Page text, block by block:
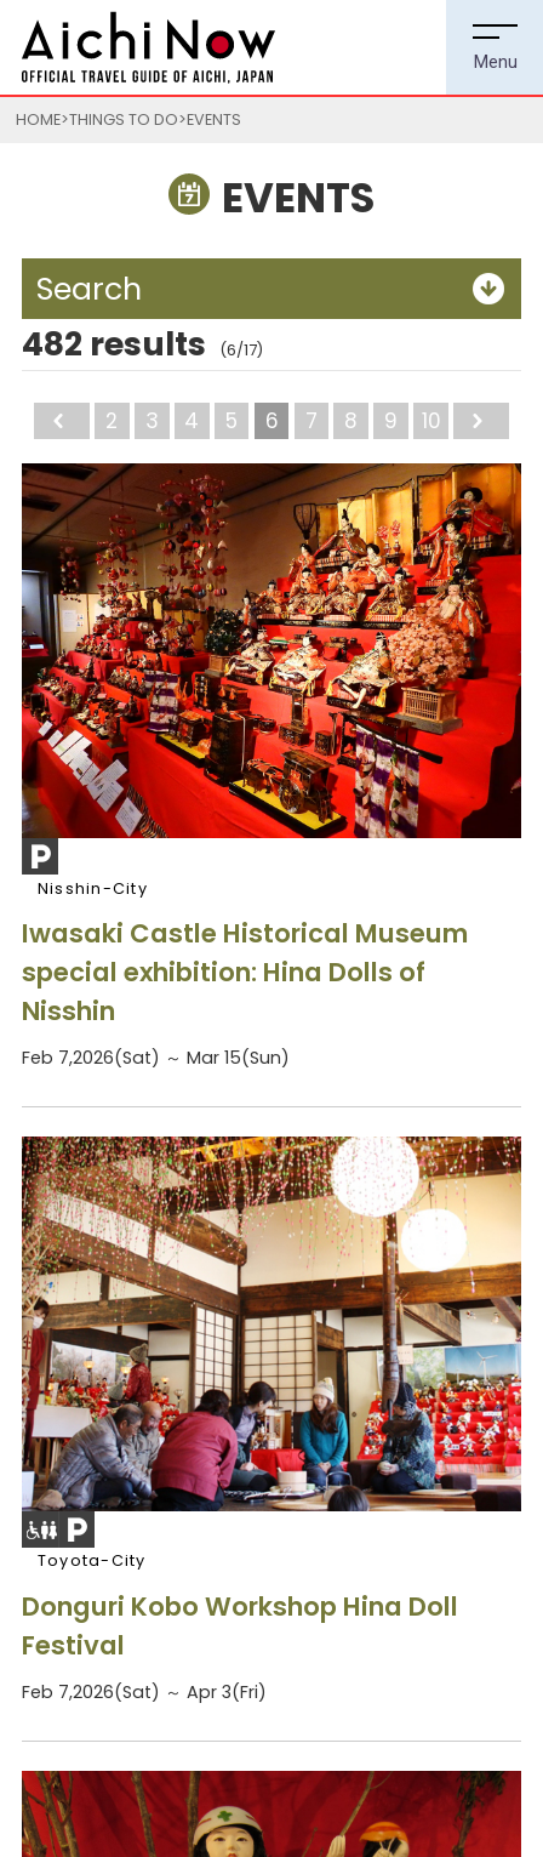
HOME THINGS TO DO EVENTS
EVENTS
Search
482 results (6/17)
Back
2 3 4 5 6 7 8 9 10
Nisshin-City
Iwasaki Castle Historical Museum
special exhibition: Hina Dolls of
Nisshin
Feb 7,2026(Sat) ～ Mar 15(Sun)
Toyota-City
Donguri Kobo Workshop Hina Doll
Festival
Feb 7,2026(Sat) ～ Apr 3(Fri)